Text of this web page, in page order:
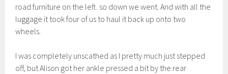
road furniture on the left. so down we went. And with all the
luggage it took four of us to haul it back up onto two
wheels.
I was completely unscathed as I pretty much just stepped
off, but Alison got her ankle pressed a bit by the rear